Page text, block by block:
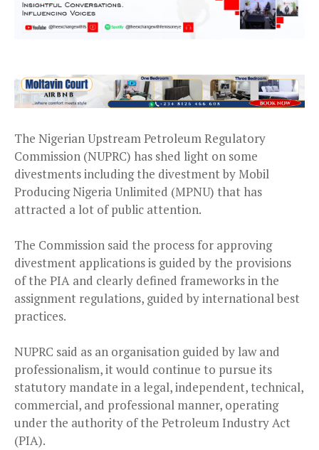
The Nigerian Upstream Petroleum Regulatory
Commission (NUPRC) has shed light on some
divestments including the divestment by Mobil
Producing Nigeria Unlimited (MPNU) that has
attracted a lot of public attention.
The Commission said the process for approving
divestment applications is guided by the provisions
of the PIA and clearly defined frameworks in the
assignment regulations, guided by international best
practices.
NUPRC said as an organisation guided by law and
professionalism, it would continue to pursue its
statutory mandate in a legal, independent, technical,
commercial, and professional manner, operating
under the authority of the Petroleum Industry Act
(PIA).